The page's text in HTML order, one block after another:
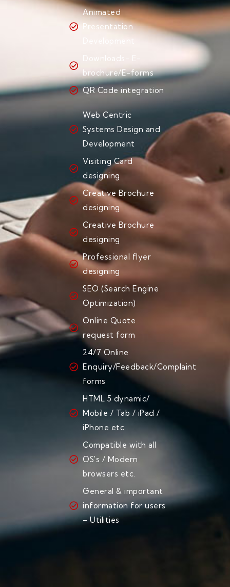
Animated
Presentation
Development
Downloads- E-
brochure/E-forms
QR Code integration
Web Centric
Systems Design and
Development
Visiting Card
designing
Creative Brochure
designing
Creative Brochure
designing
Professional flyer
designing
SEO (Search Engine
Optimization)
Online Quote
request form
24/7 Online
Enquiry/Feedback/Complaint
forms
HTML 5 dynamic/
Mobile / Tab / iPad /
iPhone etc..
Compatible with all
OS's / Modern
browsers etc.
General & important
information for users
– Utilities